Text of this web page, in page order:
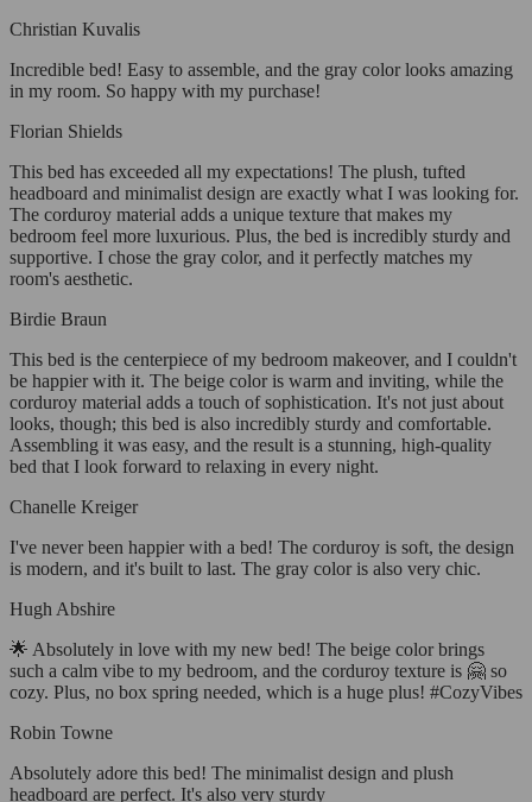
Christian Kuvalis
Incredible bed! Easy to assemble, and the gray color looks amazing
in my room. So happy with my purchase!
Florian Shields
This bed has exceeded all my expectations! The plush, tufted
headboard and minimalist design are exactly what I was looking for.
The corduroy material adds a unique texture that makes my
bedroom feel more luxurious. Plus, the bed is incredibly sturdy and
supportive. I chose the gray color, and it perfectly matches my
room's aesthetic.
Birdie Braun
This bed is the centerpiece of my bedroom makeover, and I couldn't
be happier with it. The beige color is warm and inviting, while the
corduroy material adds a touch of sophistication. It's not just about
looks, though; this bed is also incredibly sturdy and comfortable.
Assembling it was easy, and the result is a stunning, high-quality
bed that I look forward to relaxing in every night.
Chanelle Kreiger
I've never been happier with a bed! The corduroy is soft, the design
is modern, and it's built to last. The gray color is also very chic.
Hugh Abshire
🌟 Absolutely in love with my new bed! The beige color brings
such a calm vibe to my bedroom, and the corduroy texture is 🤗 so
cozy. Plus, no box spring needed, which is a huge plus! #CozyVibes
Robin Towne
Absolutely adore this bed! The minimalist design and plush
headboard are perfect. It's also very sturdy